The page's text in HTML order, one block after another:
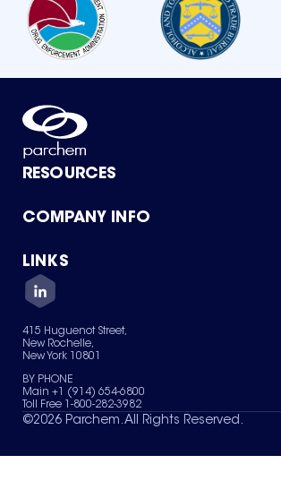
RESOURCES
Product Catalog
Green Chemicals
COMPANY INFO
About Us
Quality
Careers
Services
News & Insights
LINKS
Contact Us
Terms of Use
Sitemap
Your Privacy Choices
415 Huguenot Street,
New Rochelle,
New York 10801
BY PHONE
Main +1 (914) 654-6800
Toll Free 1-800-282-3982
©2026 Parchem. All Rights Reserved.